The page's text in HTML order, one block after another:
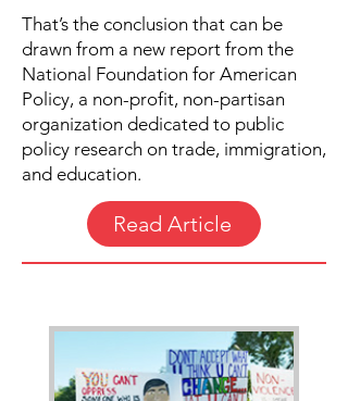
That’s the conclusion that can be
drawn from a new report from the
National Foundation for American
Policy, a non-profit, non-partisan
organization dedicated to public
policy research on trade, immigration,
and education.
Read Article